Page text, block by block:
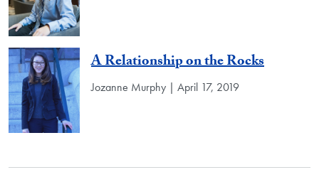
A Relationship on the Rocks
Jozanne Murphy | April 17, 2019